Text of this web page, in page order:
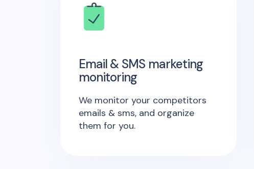
Email & SMS marketing
monitoring
We monitor your competitors
emails & sms, and organize
them for you.